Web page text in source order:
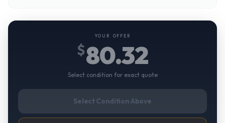
YOUR OFFER
$80.32
Select condition for exact quote
Select Condition Above